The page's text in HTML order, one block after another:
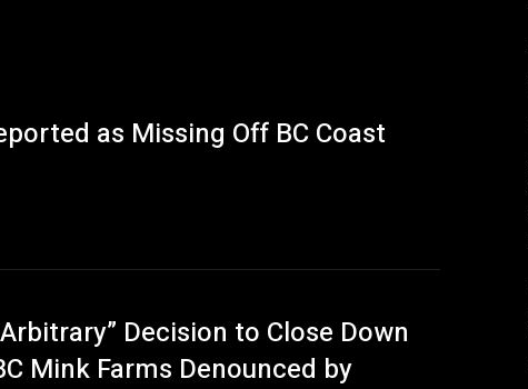
as Missing Off BC Coast
Decision to Close Down
Mink Farms Denounced by